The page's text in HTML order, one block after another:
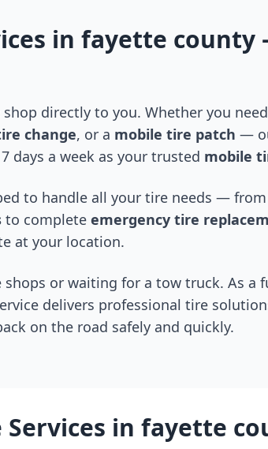
in fayette county
directly to you. Whether you need
change, or a mobile tire patch —
days a week as your trusted mobile
to handle all your tire needs — from
to complete emergency tire
at your location.
or waiting for a tow truck. As a
delivers professional tire
on the road safely and quickly.
in fayette